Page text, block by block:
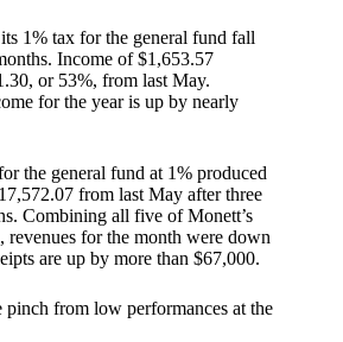
1% tax for the general fund fall
Income of $1,653.57
or 53%, from last May.
for the year is up by nearly
the general fund at 1% produced
from last May after three
Combining all five of Monett’s
revenues for the month were down
are up by more than $67,000.
from low performances at the